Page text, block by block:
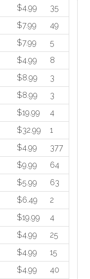
$4.99
35
$7.99
49
$7.99
5
$4.99
8
$8.99
3
$8.99
3
$19.99
4
$32.99
1
$4.99
377
$9.99
64
$5.99
63
$6.49
2
$19.99
4
$4.99
25
$4.99
15
$4.99
40